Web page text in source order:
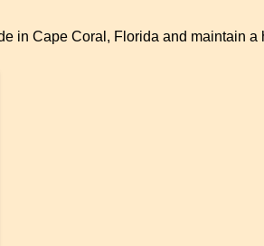
in Cape Coral, Florida and maintain